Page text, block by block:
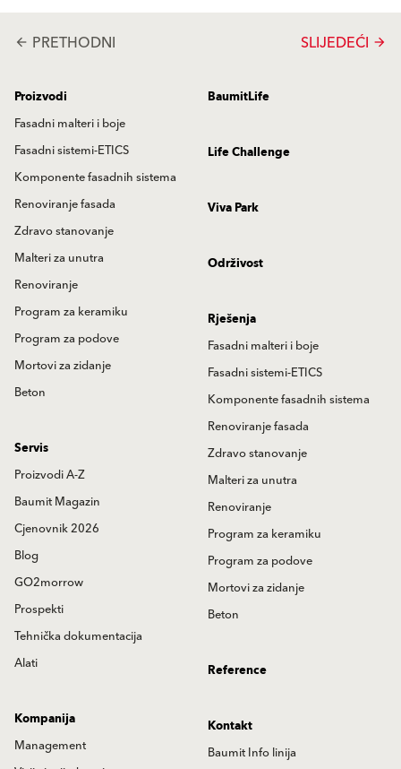
arrow_back PRETHODNI SLIJEDEĆI arrow_forward
Proizvodi
Fasadni malteri i boje
Fasadni sistemi-ETICS
Komponente fasadnih sistema
Renoviranje fasada
Zdravo stanovanje
Malteri za unutra
Renoviranje
Program za keramiku
Program za podove
Mortovi za zidanje
Beton
BaumitLife
Life Challenge
Viva Park
Održivost
Rješenja
Fasadni malteri i boje
Fasadni sistemi-ETICS
Komponente fasadnih sistema
Renoviranje fasada
Zdravo stanovanje
Malteri za unutra
Renoviranje
Program za keramiku
Program za podove
Mortovi za zidanje
Beton
Servis
Proizvodi A-Z
Baumit Magazin
Cjenovnik 2026
Blog
GO2morrow
Prospekti
Tehnička dokumentacija
Alati
Reference
Kompanija
Management
Kontakt
Baumit Info linija